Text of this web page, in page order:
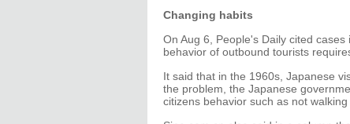
Changing habits
On Aug 6, People's Daily cited
behavior of outbound tourists
It said that in the 1960s, Japanese
the problem, the Japanese
citizens behavior such as not